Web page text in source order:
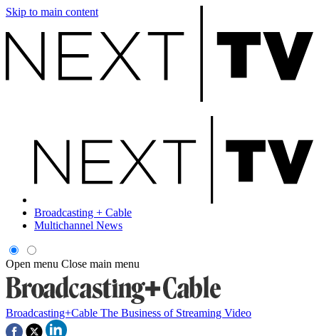
Skip to main content
Broadcasting + Cable
Multichannel News
Open menu Close main menu
Broadcasting+Cable The Business of Streaming Video